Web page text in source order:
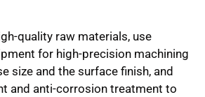
quality raw materials, use
for high-precision machining
size and the surface finish, and
and anti-corrosion treatment to